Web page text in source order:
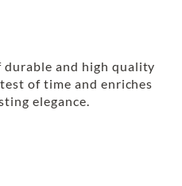
durable and high quality
of time and enriches
elegance.